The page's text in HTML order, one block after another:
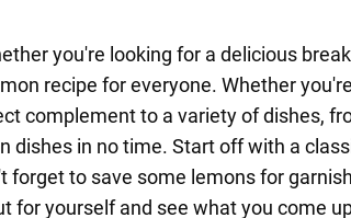
you're looking for a delicious
recipe for everyone. Whether
complement to a variety of dishes,
in no time. Start off with a
to save some lemons for
for yourself and see what you come